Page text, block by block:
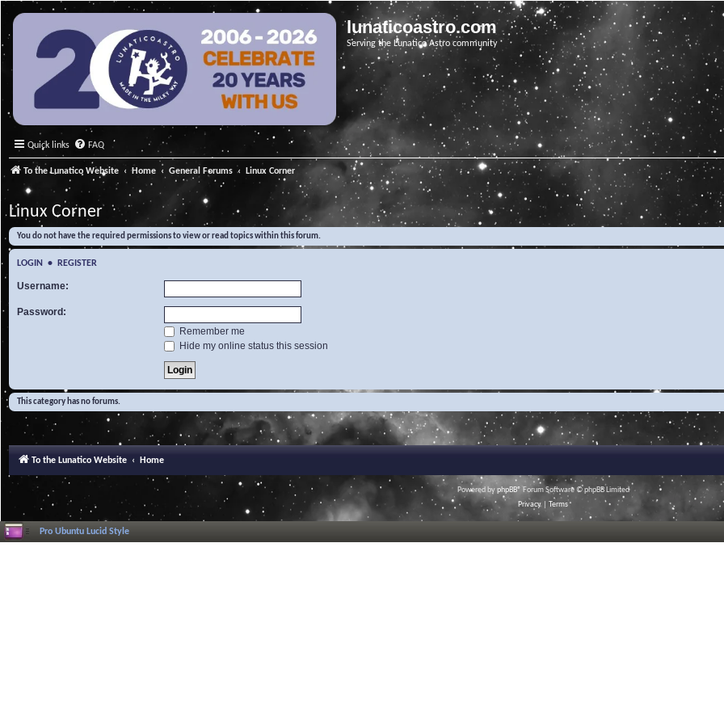
lunaticoastro.com
Serving the Lunatico Astro community
Quick links FAQ
To the Lunatico Website Home General Forums Linux Corner
Linux Corner
You do not have the required permissions to view or read topics within this forum.
LOGIN • REGISTER
Username:
Password:
Remember me
Hide my online status this session
This category has no forums.
To the Lunatico Website Home
Powered byphpBB® Forum Software © phpBB Limited
Privacy
Terms
Pro Ubuntu Lucid Style